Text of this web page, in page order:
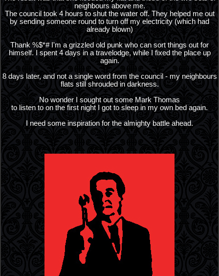
neighbours above me.
The council took 4 hours to shut the water off. They helped me out
by sending someone round to turn off my electricity (which had
already blown)
Thank %$*# I'm a grizzled old punk who can sort things out for
himself. I spent 4 days in a travelodge, while I fixed the place up
again.
8 days later, and not a single word from the council - my neighbours
flats still shrouded in darkness.
No wonder I sought out some Mark Thomas
to listen to on the first night I got to sleep in my own bed again.
I need some inspiration for the almighty battle ahead.